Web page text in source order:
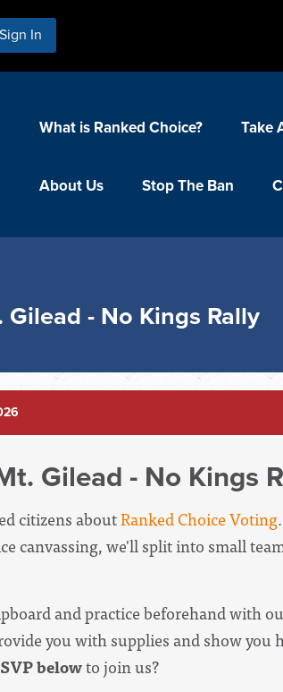
Sign In
What is Ranked Choice? Take
About Us Stop The Ban
- No Kings Rally
Gilead - No Kings
citizens aboutRanked Choice Voting
canvassing, we'll split into small
and practice beforehand with
you with supplies and show you
belowto join us?